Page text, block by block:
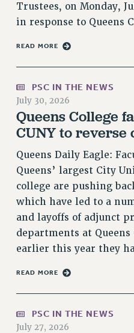
AFT/NYSUT DELEGATES
AAUP DELEGATES
CHAPTERS
CAMPUS ACTION TEAMS
GRIEVANCE COUNSELORS
ADJUNCT LIAISON
JOB POSTINGS
CONSTITUTION
POLICIES
PSC HISTORY
PSC’S 50TH
FORMER CAMPAIGNS
Contracts
CONTRACTS
CUNY CONTRACT
SALARY SCHEDULES
Trustees, on Monday,
in response to Queens
READ MORE
PSC IN THE NEWS
July 30, 2026
Queens College
CUNY to reverse
Queens Daily Eagle:
Queens’ largest City
college are pushing
which have led to a
and layoffs of adjunct
departments at
earlier this year they
READ MORE
PSC IN THE NEWS
July 27, 2026